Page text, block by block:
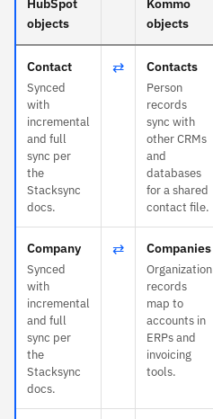
HubSpot
objects
Kommo
objects
Contact
Synced
with
incremental
and full
sync per
the
Stacksync
docs.
⇄ Contacts
Person
records
sync with
other CRMs
and
databases
for a shared
contact file.
Company
Synced
with
incremental
and full
sync per
the
Stacksync
docs.
⇄ Companies
Organization
records
map to
accounts in
ERPs and
invoicing
tools.